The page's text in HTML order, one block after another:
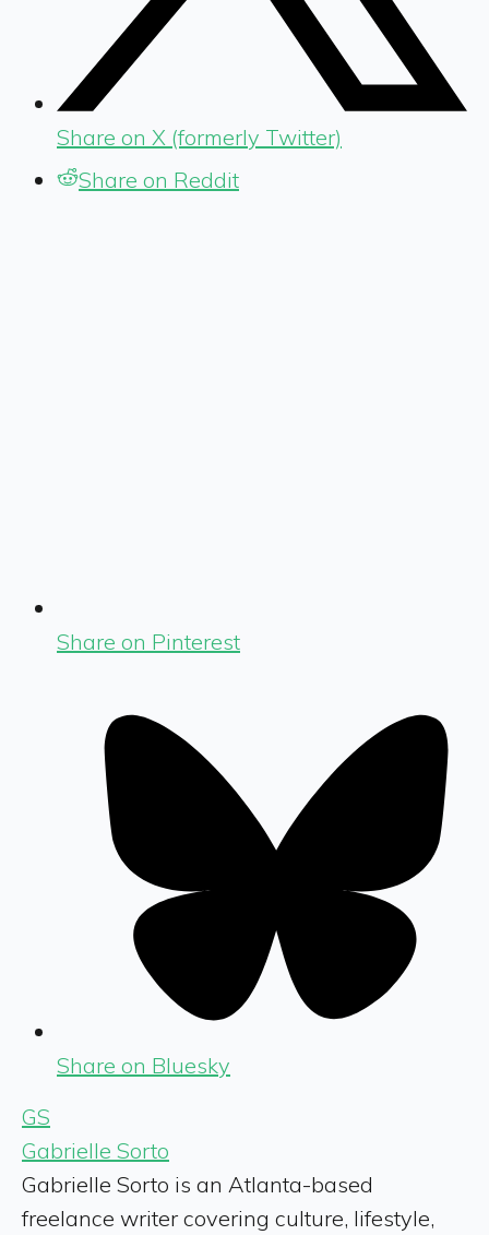
Share on X (formerly Twitter)
Share on Reddit
Share on Pinterest
Share on Bluesky
GS
Gabrielle Sorto
Gabrielle Sorto is an Atlanta-based
freelance writer covering culture, lifestyle,